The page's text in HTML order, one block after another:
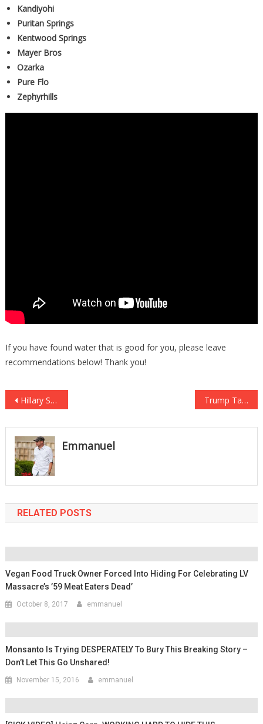
Kandiyohi
Puritan Springs
Kentwood Springs
Mayer Bros
Ozarka
Pure Flo
Zephyrhills
If you have found water that is good for you, please leave
recommendations below! Thank you!
Post
navigation
Hillary Supporter Pays The CONSEQUENCES For Skipping Work For Women’s Strike! Trump Takes Back WHAT’S OURS In SHOCK Move, MUSLIMS PANICKING and FURIOUS
Emmanuel
RELATED POSTS
Vegan Food Truck Owner Forced Into Hiding For Celebrating LV
Massacre’s ’59 Meat Eaters Dead’
October 8, 2017 emmanuel
Monsanto Is Trying DESPERATELY To Bury This Breaking Story –
Don’t Let This Go Unshared!
November 15, 2016 emmanuel